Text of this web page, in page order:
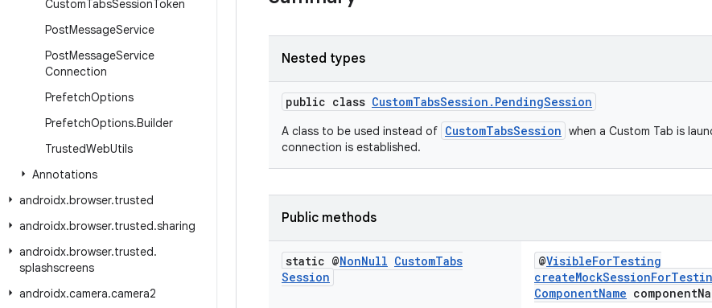
CustomTabsSessionToken
PostMessageService
PostMessageService
Connection
PrefetchOptions
PrefetchOptions.Builder
TrustedWebUtils
Annotations
androidx.browser.trusted
androidx.browser.trusted.sharing
androidx.browser.trusted.
splashscreens
androidx.camera.camera2
Nested types
public class CustomTabsSession.PendingSession
A class to be used instead of CustomTabsSession when a Custom Tab is
connection is established.
Public methods
static @NonNull CustomTabs
Session
@VisibleForTesting
ComponentName